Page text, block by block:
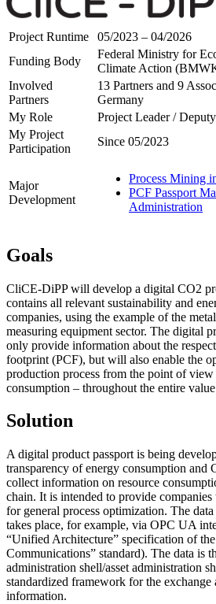
Project Runtime
05/2023 – 04/2026
Funding Body
Federal Ministry for
Climate Action
Involved
Partners
13 Partners and 9
Germany
My Role
Project Leader /
My Project
Participation
Since 05/2023
Major
Development
Process Mining
PCF Passport
Administration
Goals
CliCE-DiPP will develop a digital CO2
contains all relevant sustainability and
companies, using the example of the
measuring equipment sector. The digital
only provide information about the
footprint (PCF), but will also enable the
production process from the point of
consumption – throughout the entire
Solution
A digital product passport is being
transparency of energy consumption and
collect information on resource
chain. It is intended to provide
for general process optimization. The
takes place, for example, via OPC UA
“Unified Architecture” specification of
Communications” standard). The data is
administration shell/asset administration
standardized framework for the
information.